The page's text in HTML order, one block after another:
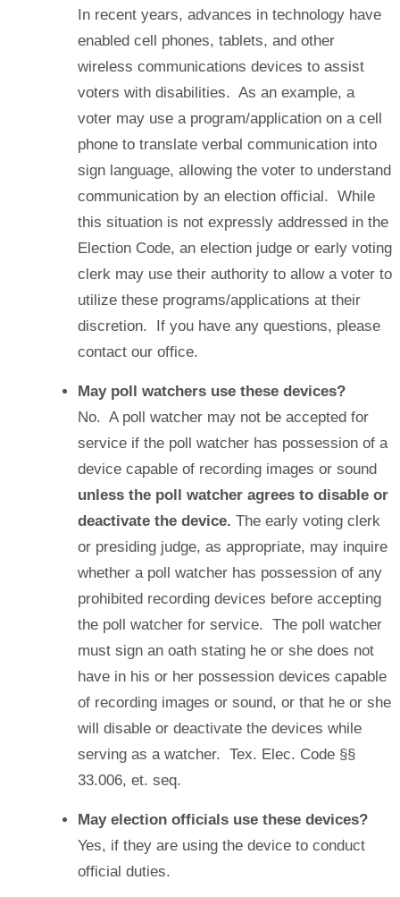
In recent years, advances in technology have
enabled cell phones, tablets, and other
wireless communications devices to assist
voters with disabilities. As an example, a
voter may use a program/application on a cell
phone to translate verbal communication into
sign language, allowing the voter to understand
communication by an election official. While
this situation is not expressly addressed in the
Election Code, an election judge or early voting
clerk may use their authority to allow a voter to
utilize these programs/applications at their
discretion. If you have any questions, please
contact our office.
May poll watchers use these devices?
No. A poll watcher may not be accepted for
service if the poll watcher has possession of a
device capable of recording images or sound
unless the poll watcher agrees to disable or
deactivate the device. The early voting clerk
or presiding judge, as appropriate, may inquire
whether a poll watcher has possession of any
prohibited recording devices before accepting
the poll watcher for service. The poll watcher
must sign an oath stating he or she does not
have in his or her possession devices capable
of recording images or sound, or that he or she
will disable or deactivate the devices while
serving as a watcher. Tex. Elec. Code §§
33.006, et. seq.
May election officials use these devices?
Yes, if they are using the device to conduct
official duties.